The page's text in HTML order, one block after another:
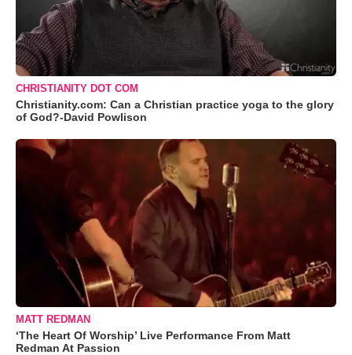
CHRISTIANITY DOT COM
Christianity.com: Can a Christian practice yoga to the glory
of God?-David Powlison
MATT REDMAN
‘The Heart Of Worship’ Live Performance From Matt
Redman At Passion